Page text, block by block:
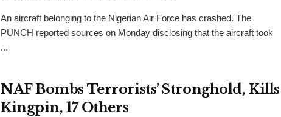
An aircraft belonging to the Nigerian Air Force has crashed. The
PUNCH reported sources on Monday disclosing that the aircraft took
...
NAF Bombs Terrorists’ Stronghold, Kills
Kingpin, 17 Others